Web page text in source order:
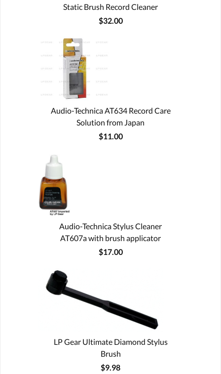
Static Brush Record Cleaner
$32.00
Audio-Technica AT634 Record Care
Solution from Japan
$11.00
Audio-Technica Stylus Cleaner
AT607a with brush applicator
$17.00
LP Gear Ultimate Diamond Stylus
Brush
$9.98